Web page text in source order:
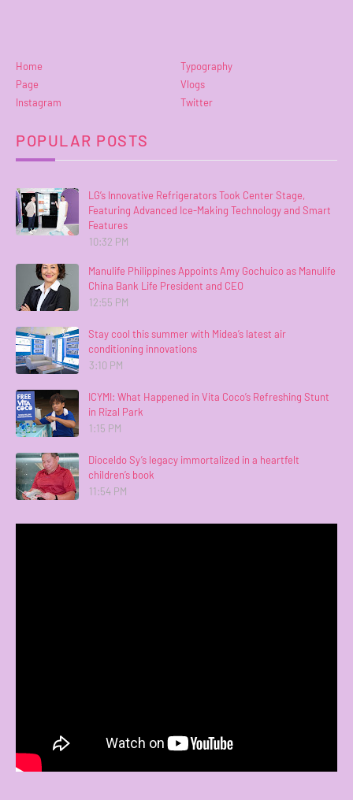
Home
Typography
Page
Vlogs
Instagram
Twitter
POPULAR POSTS
LG’s Innovative Refrigerators Took Center Stage,
Featuring Advanced Ice-Making Technology and Smart
Features
10:32 PM
Manulife Philippines Appoints Amy Gochuico as Manulife
China Bank Life President and CEO
12:55 PM
Stay cool this summer with Midea’s latest air
conditioning innovations
3:10 PM
ICYMI: What Happened in Vita Coco’s Refreshing Stunt
in Rizal Park
1:15 PM
Dioceldo Sy’s legacy immortalized in a heartfelt
children’s book
11:54 PM